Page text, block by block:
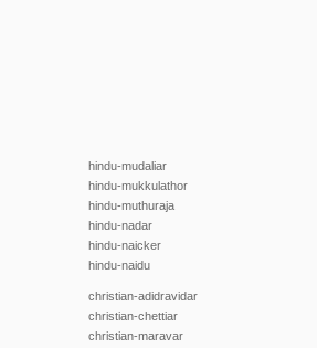
hindu-mudaliar
hindu-mukkulathor
hindu-muthuraja
hindu-nadar
hindu-naicker
hindu-naidu
christian-adidravidar
christian-chettiar
christian-maravar